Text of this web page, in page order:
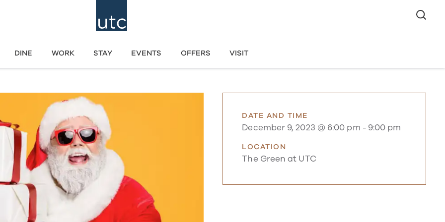
DINE WORK STAY EVENTS OFFERS VISIT
DATE AND TIME
December 9, 2023 @ 6:00 pm - 9:00 pm
LOCATION
The Green at UTC